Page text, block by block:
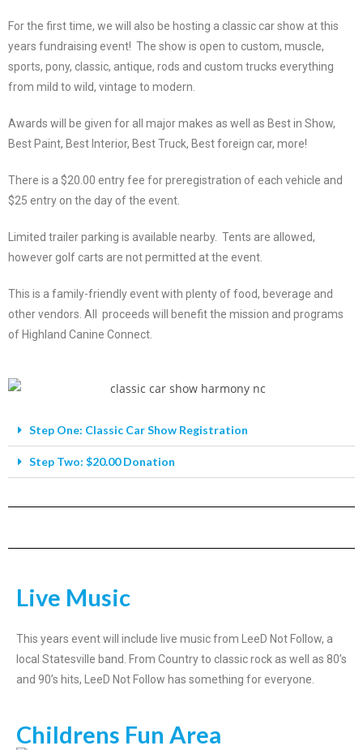
For the first time, we will also be hosting a classic car show at this
years fundraising event! The show is open to custom, muscle,
sports, pony, classic, antique, rods and custom trucks everything
from mild to wild, vintage to modern.
Awards will be given for all major makes as well as Best in Show,
Best Paint, Best Interior, Best Truck, Best foreign car, more!
There is a $20.00 entry fee for preregistration of each vehicle and
$25 entry on the day of the event.
Limited trailer parking is available nearby. Tents are allowed,
however golf carts are not permitted at the event.
This is a family-friendly event with plenty of food, beverage and
other vendors. All proceeds will benefit the mission and programs
of Highland Canine Connect.
Step One: Classic Car Show Registration
Step Two: $20.00 Donation
Live Music
This years event will include live music from LeeD Not Follow, a
local Statesville band. From Country to classic rock as well as 80’s
and 90’s hits, LeeD Not Follow has something for everyone.
Childrens Fun Area